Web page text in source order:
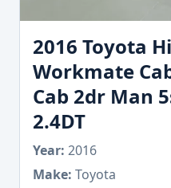
2016 Toyota
Workmate
Cab 2dr Man
2.4DT
Year: 2016
Make: Toyota